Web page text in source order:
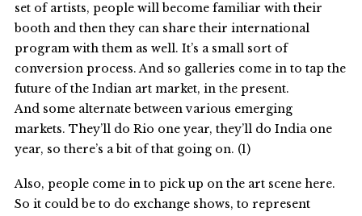
set of artists, people will become familiar with their
booth and then they can share their international
program with them as well. It’s a small sort of
conversion process. And so galleries come in to tap the
future of the Indian art market, in the present.
And some alternate between various emerging
markets. They’ll do Rio one year, they’ll do India one
year, so there’s a bit of that going on. (1)
Also, people come in to pick up on the art scene here.
So it could be to do exchange shows, to represent